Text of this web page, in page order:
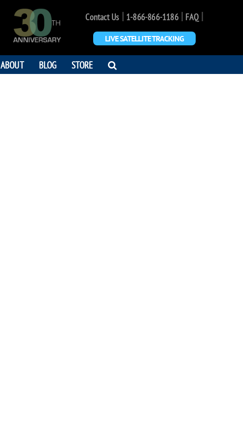
Contact Us| 1-866-866-1186| FAQ|
LIVE SATELLITE TRACKING
ABOUT BLOG STORE OPEN
SEARCH